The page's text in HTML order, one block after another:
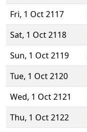
Fri, 1 Oct 2117
Sat, 1 Oct 2118
Sun, 1 Oct 2119
Tue, 1 Oct 2120
Wed, 1 Oct 2121
Thu, 1 Oct 2122